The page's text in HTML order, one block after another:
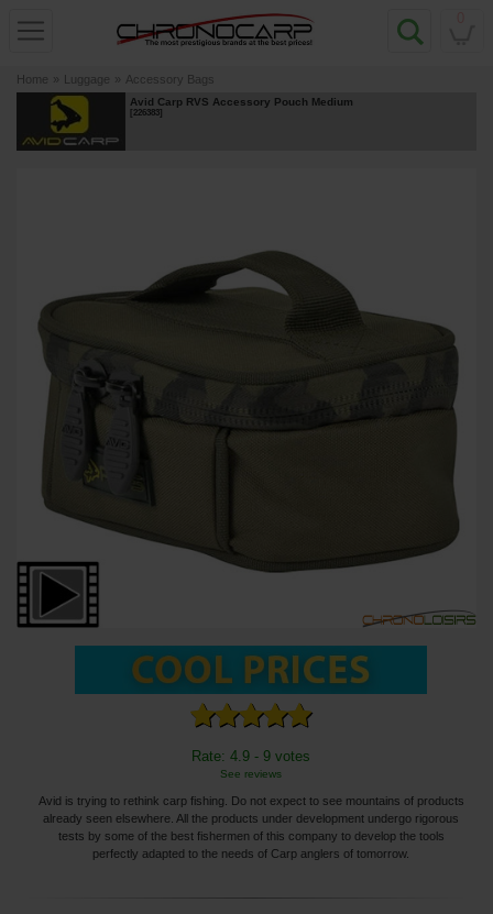
Home » Luggage » Accessory Bags
Avid Carp RVS Accessory Pouch Medium
[226383]
Rate: 4.9 - 9 votes
See reviews
Avid is trying to rethink carp fishing. Do not expect to see mountains of products
already seen elsewhere. All the products under development undergo rigorous
tests by some of the best fishermen of this company to develop the tools
perfectly adapted to the needs of Carp anglers of tomorrow.